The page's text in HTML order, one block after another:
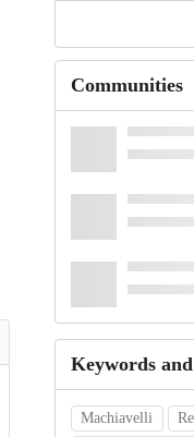
Communities
Keywords
Machiavelli